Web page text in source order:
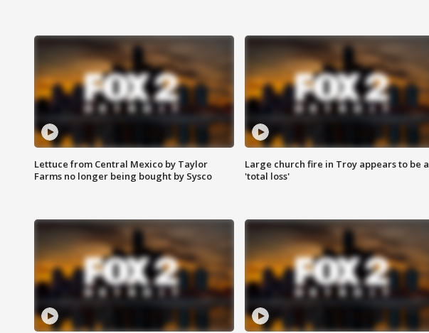
Lettuce from Central Mexico by Taylor
Farms no longer being bought by Sysco
Large church fire in Troy appears to be a
'total loss'